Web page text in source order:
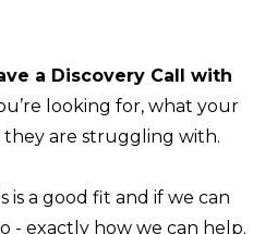
a Discovery Call with
looking for, what your
they are struggling with.
is a good fit and if we can
- exactly how we can help.